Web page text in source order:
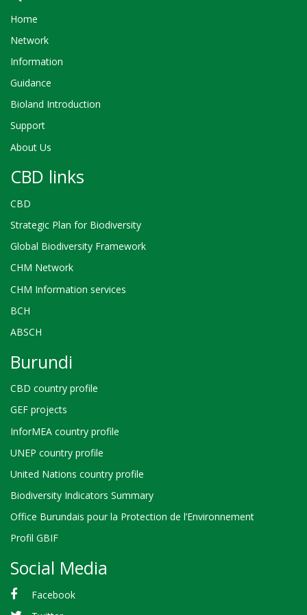
Home
Network
Information
Guidance
Bioland Introduction
Support
About Us
CBD links
CBD
Strategic Plan for Biodiversity
Global Biodiversity Framework
CHM Network
CHM Information services
BCH
ABSCH
Burundi
CBD country profile
GEF projects
InforMEA country profile
UNEP country profile
United Nations country profile
Biodiversity Indicators Summary
Office Burundais pour la Protection de l’Environnement
Profil GBIF
Social Media
Facebook